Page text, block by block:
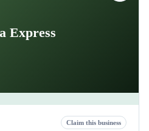
Express
Claim this business